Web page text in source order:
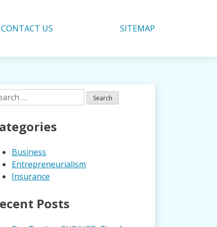
CONTACT US SITEMAP
Business
Entrepreneurialism
Insurance
Posts